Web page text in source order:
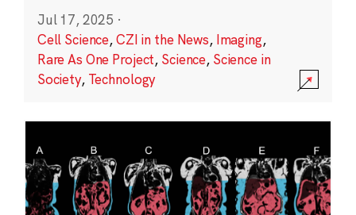
Jul 17, 2025 ·
Cell Science,CZI in the News, Imaging,
Rare As One Project, Science, Science in
Society, Technology